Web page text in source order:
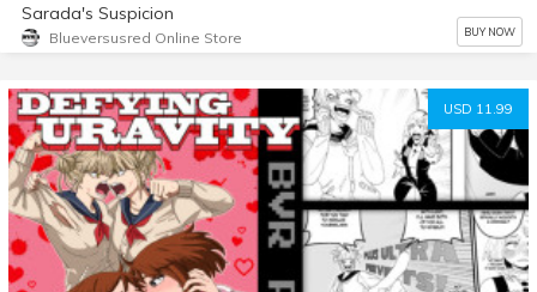
Sarada's Suspicion
Blueversusred Online Store BUY NOW
USD 11.99